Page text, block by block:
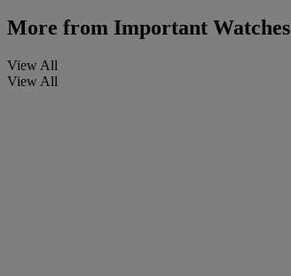
More from Important Watches
View All
View All